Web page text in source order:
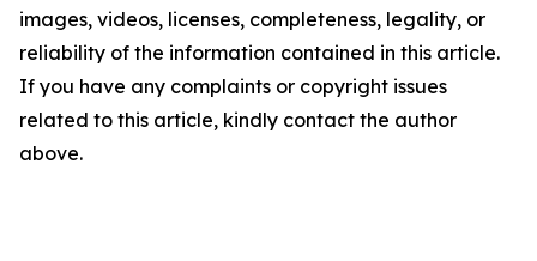
images, videos, licenses, completeness, legality, or
reliability of the information contained in this article.
If you have any complaints or copyright issues
related to this article, kindly contact the author
above.